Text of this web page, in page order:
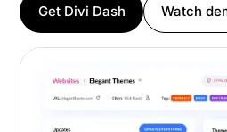
Get Divi Dash Watch